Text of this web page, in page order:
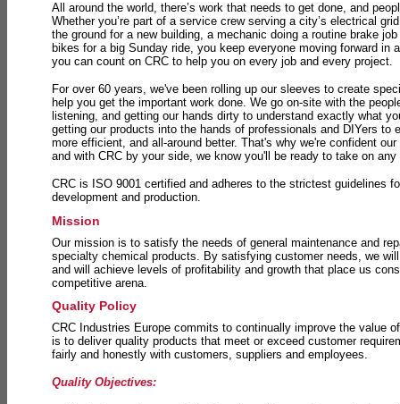
All around the world, there’s work that needs to get done, and
Whether you’re part of a service crew serving a city’s electrical
the ground for a new building, a mechanic doing a routine brake
bikes for a big Sunday ride, you keep everyone moving forward in
you can count on CRC to help you on every job and every project.
For over 60 years, we've been rolling up our sleeves to create
help you get the important work done. We go on-site with the
listening, and getting our hands dirty to understand exactly what
getting our products into the hands of professionals and DIYers to
more efficient, and all-around better. That's why we're confident
and with CRC by your side, we know you'll be ready to take on
CRC is ISO 9001 certified and adheres to the strictest guidelines
development and production.
Mission
Our mission is to satisfy the needs of general maintenance and
specialty chemical products. By satisfying customer needs, we
and will achieve levels of profitability and growth that place us
competitive arena.
Quality Policy
CRC Industries Europe commits to continually improve the value
is to deliver quality products that meet or exceed customer
fairly and honestly with customers, suppliers and employees.
Quality Objectives: